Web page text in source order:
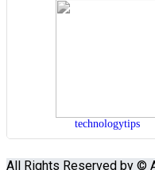
technologytips
All Rights Reserved by ©